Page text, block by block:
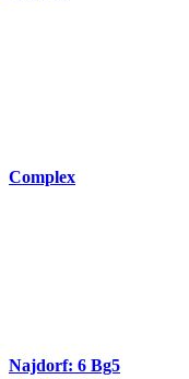
Complex
Najdorf: 6 Bg5